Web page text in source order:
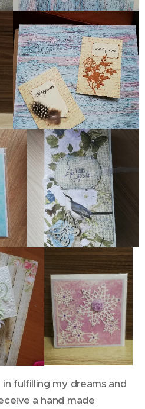
fulfilling my dreams and
a hand made